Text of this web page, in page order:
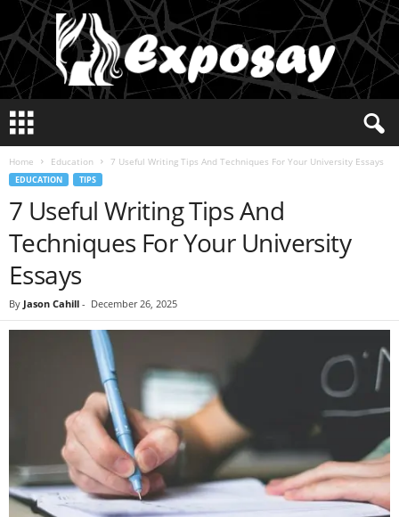
p
Home Education 7 Useful Writing Tips And Techniques For Your University Essays
EDUCATION TIPS
7 Useful Writing Tips And
Techniques For Your University
Essays
By Jason Cahill - December 26, 2025